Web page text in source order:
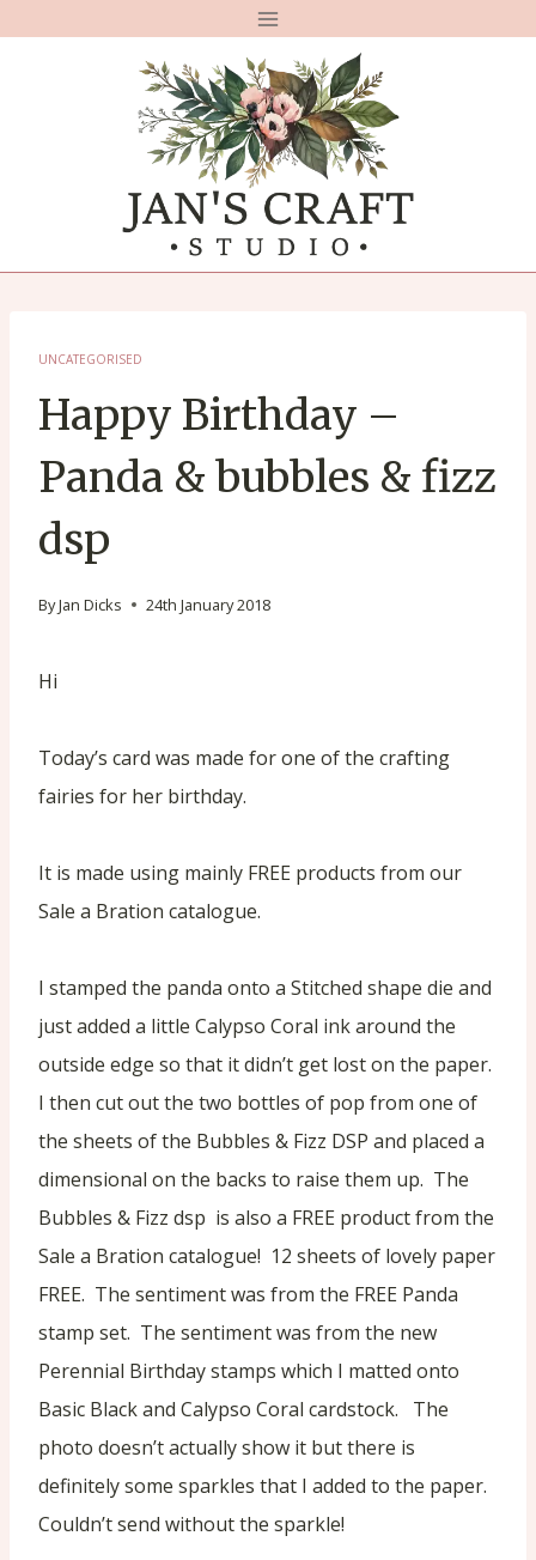
UNCATEGORISED
Happy Birthday –
Panda & bubbles & fizz
dsp
ByJan Dicks 24th January 2018
Hi
Today’s card was made for one of the crafting
fairies for her birthday.
It is made using mainly FREE products from our
Sale a Bration catalogue.
I stamped the panda onto a Stitched shape die and
just added a little Calypso Coral ink around the
outside edge so that it didn’t get lost on the paper.
I then cut out the two bottles of pop from one of
the sheets of the Bubbles & Fizz DSP and placed a
dimensional on the backs to raise them up. The
Bubbles & Fizz dsp is also a FREE product from the
Sale a Bration catalogue! 12 sheets of lovely paper
FREE. The sentiment was from the FREE Panda
stamp set. The sentiment was from the new
Perennial Birthday stamps which I matted onto
Basic Black and Calypso Coral cardstock. The
photo doesn’t actually show it but there is
definitely some sparkles that I added to the paper.
Couldn’t send without the sparkle!